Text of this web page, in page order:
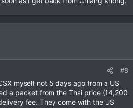
#8
myself not 5 days ago from a US
a packet from the Thai price (14,200
fee. They come with the US